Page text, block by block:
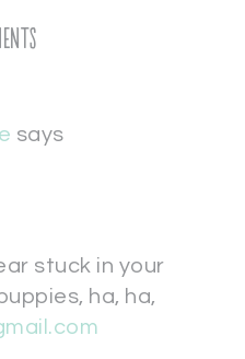
says
stuck in your
ha, ha,